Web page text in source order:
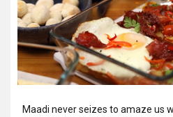
Maadi never seizes to amaze us